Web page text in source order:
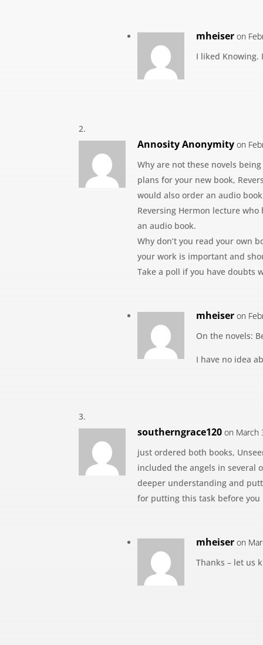
mheiser on
I liked Knowing.
Annosity Anonymity on
Why are not these novels
plans for your new book,
would also order an audio
Reversing Hermon lecture
an audio book.
Why don’t you read your own
your work is important and
Take a poll if you have doubts
mheiser on
On the novels:
I have no idea
southerngrace120 on March
just ordered both books,
included the angels in several
deeper understanding and
for putting this task before you
mheiser on
Thanks – let us